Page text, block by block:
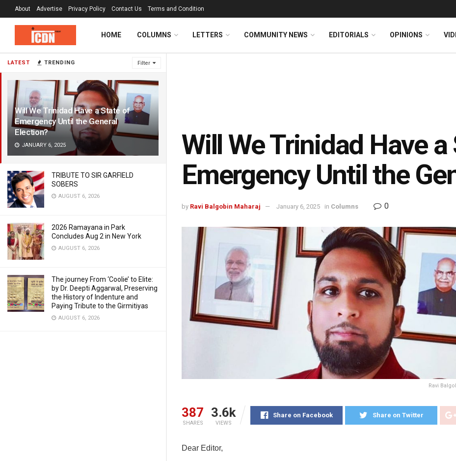
LATEST TRENDING Filter
Will We Trinidad Have a State of
Emergency Until the General
Election?
JANUARY 6, 2025
TRIBUTE TO SIR GARFIELD
SOBERS
AUGUST 6, 2026
2026 Ramayana in Park
Concludes Aug 2 in New York
AUGUST 6, 2026
The journey From ‘Coolie’ to Elite:
by Dr. Deepti Aggarwal, Preserving
the History of Indenture and
Paying Tribute to the Girmitiyas
AUGUST 6, 2026
About Advertise Privacy Policy Contact Us Terms and Condition
HOME COLUMNS LETTERS COMMUNITY NEWS EDITORIALS OPINIONS
Will We Trinidad Have
Emergency Until the
by Ravi Balgobin Maharaj January 6, 2025 in Columns 0
Ravi
387
SHARES
3.6k
VIEWS
Share on Facebook Share on Twitter
Dear Editor,